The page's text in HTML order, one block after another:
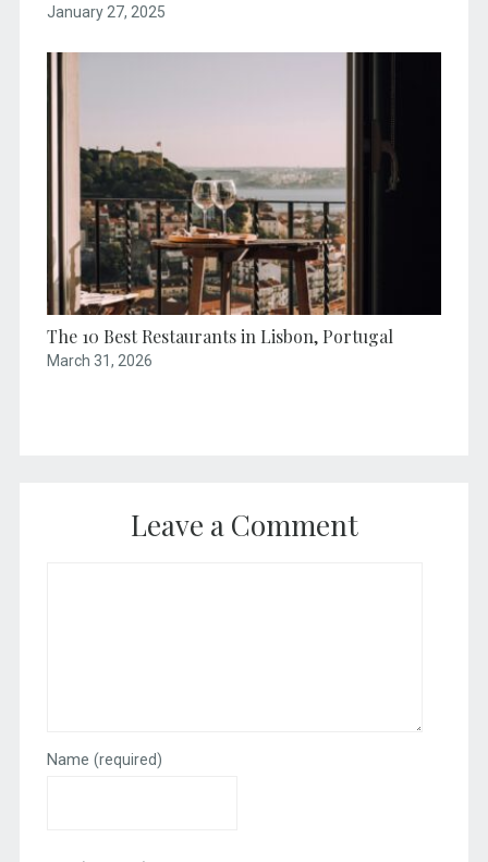
January 27, 2025
The 10 Best Restaurants in Lisbon, Portugal
March 31, 2026
Leave a Comment
Name (required)